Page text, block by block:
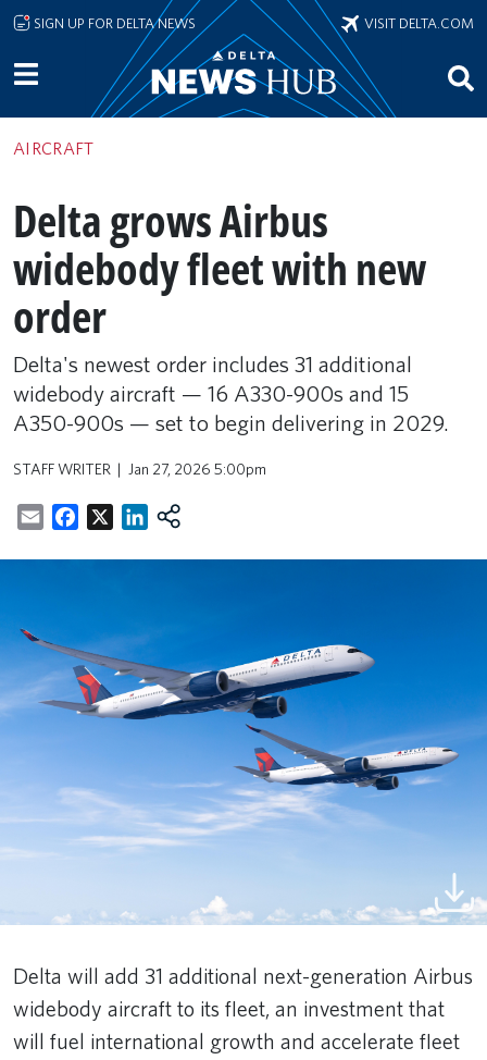
Skip to main content
SIGN UP FOR DELTA NEWS VISIT DELTA.COM
AIRCRAFT
Delta grows Airbus
widebody fleet with new
order
Delta's newest order includes 31 additional
widebody aircraft — 16 A330-900s and 15
A350-900s — set to begin delivering in 2029.
STAFF WRITER Jan 27, 2026 5:00pm
EmailFacebookLinkedIn
Delta will add 31 additional next-generation Airbus
widebody aircraft to its fleet, an investment that
will fuel international growth and accelerate fleet